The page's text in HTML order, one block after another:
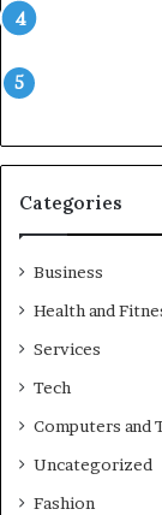
Categories
Business
Health and
Services
Tech
Computers and
Uncategorized
Fashion